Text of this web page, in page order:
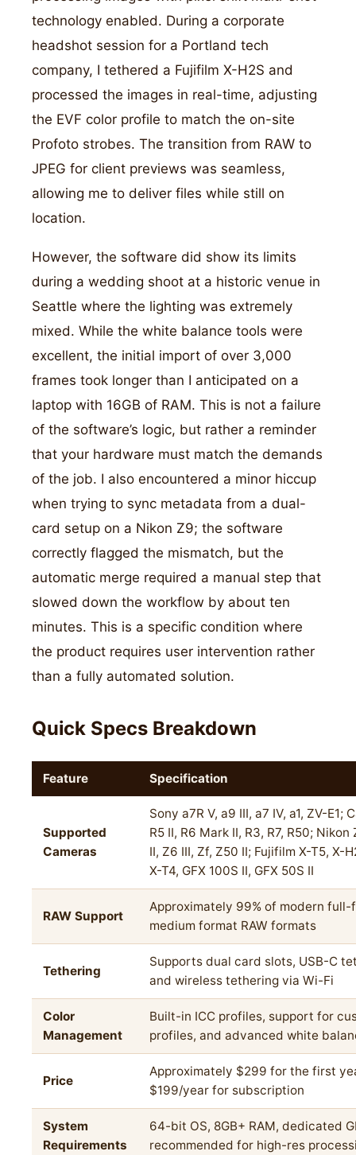
technology enabled. During a corporate
headshot session for a Portland tech
company, I tethered a Fujifilm X-H2S and
processed the images in real-time, adjusting
the EVF color profile to match the on-site
Profoto strobes. The transition from RAW to
JPEG for client previews was seamless,
allowing me to deliver files while still on
location.
However, the software did show its limits
during a wedding shoot at a historic venue in
Seattle where the lighting was extremely
mixed. While the white balance tools were
excellent, the initial import of over 3,000
frames took longer than I anticipated on a
laptop with 16GB of RAM. This is not a failure
of the software’s logic, but rather a reminder
that your hardware must match the demands
of the job. I also encountered a minor hiccup
when trying to sync metadata from a dual-
card setup on a Nikon Z9; the software
correctly flagged the mismatch, but the
automatic merge required a manual step that
slowed down the workflow by about ten
minutes. This is a specific condition where
the product requires user intervention rather
than a fully automated solution.
Quick Specs Breakdown
Feature Specification
Supported
Cameras
Sony a7R V, a9 III, a7 IV, a1, ZV-E1;
R5 II, R6 Mark II, R3, R7, R50; Nikon
II, Z6 III, Zf, Z50 II; Fujifilm X-T5, X-
X-T4, GFX 100S II, GFX 50S II
RAW Support
Approximately 99% of modern full-
medium format RAW formats
Tethering
Supports dual card slots, USB-C
and wireless tethering via Wi-Fi
Color
Management
Built-in ICC profiles, support for
profiles, and advanced white
Price
Approximately $299 for the first
$199/year for subscription
System
Requirements
64-bit OS, 8GB+ RAM, dedicated
recommended for high-res